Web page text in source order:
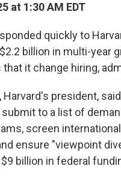
at 1:30 AM EDT
quickly to
billion in multi-year
it change hiring,
Harvard's president,
to a list of
screen
ensure "viewpoint
billion in federal